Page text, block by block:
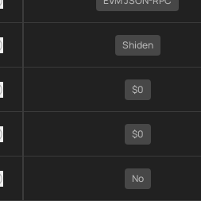
Shiden
$0
$0
No